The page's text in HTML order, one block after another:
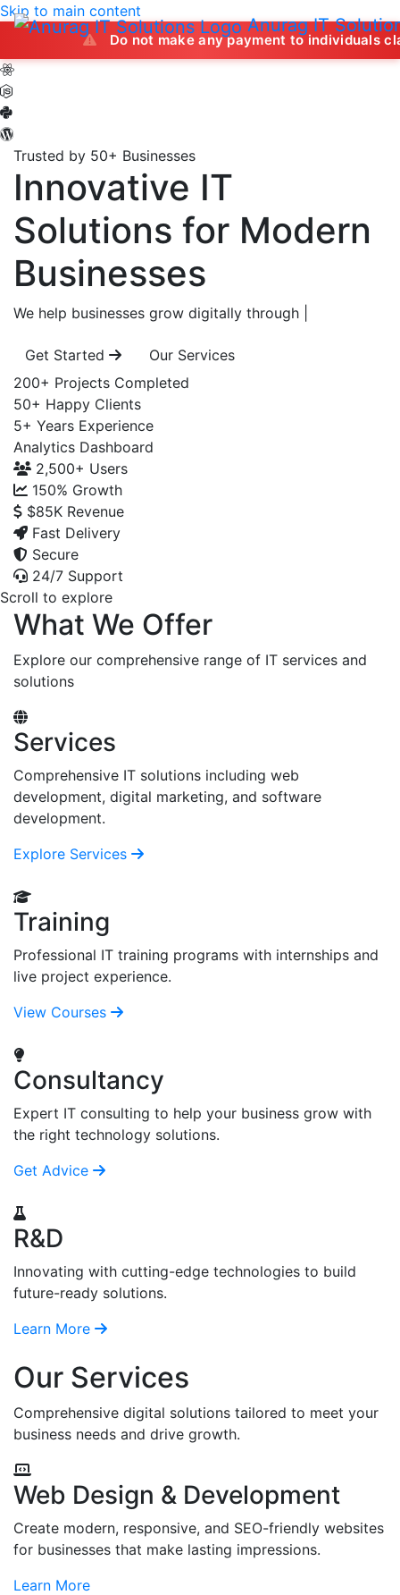
Anurag IT
Skip to main content
Do not make any payment to individuals claiming
Trusted by 50+ Businesses
Innovative IT
Solutions for Modern
Businesses
We help businesses grow digitally through
Get Started
Our Services
200+ Projects Completed
50+ Happy Clients
5+ Years Experience
Analytics Dashboard
2,500+ Users
150% Growth
$85K Revenue
Fast Delivery
Secure
24/7 Support
Scroll to explore
What We Offer
Explore our comprehensive range of IT services and
solutions
Services
Comprehensive IT solutions including web
development, digital marketing, and software
development.
Explore Services
Training
Professional IT training programs with internships and
live project experience.
View Courses
Consultancy
Expert IT consulting to help your business grow with
the right technology solutions.
Get Advice
R&D
Innovating with cutting-edge technologies to build
future-ready solutions.
Learn More
Our Services
Comprehensive digital solutions tailored to meet your
business needs and drive growth.
Web Design & Development
Create modern, responsive, and SEO-friendly websites
for businesses that make lasting impressions.
Learn More